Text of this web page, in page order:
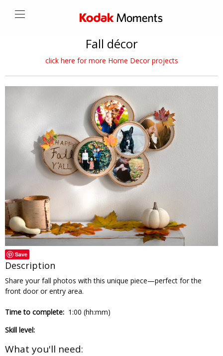
Fall décor
click here for more Home Decor projects
Save
Description
Share your fall photos with this unique piece—perfect for the
front door or entry area.
Time to complete: 1:00 (hh:mm)
Skill level:
What you'll need: